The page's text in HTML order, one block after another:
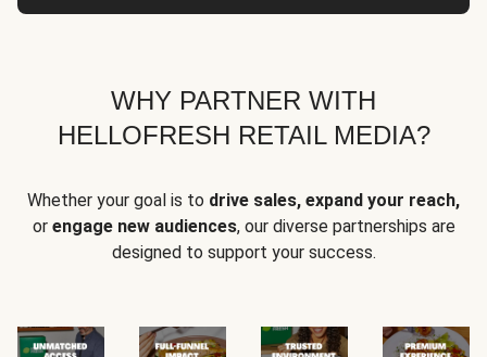
WHY PARTNER WITH
HELLOFRESH RETAIL MEDIA?
Whether your goal is to drive sales, expand your reach,
or engage new audiences, our diverse partnerships are
designed to support your success.